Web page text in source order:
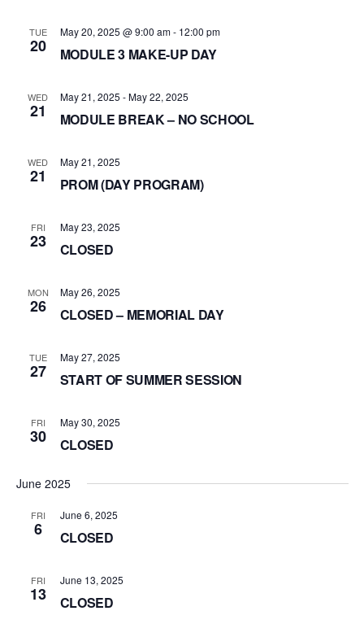
TUE
20
May 20, 2025 @ 9:00 am- 12:00 pm
MODULE 3 MAKE-UP DAY
WED
21
May 21, 2025 -May 22, 2025
MODULE BREAK – NO SCHOOL
WED
21
May 21, 2025
PROM (DAY PROGRAM)
FRI
23
May 23, 2025
CLOSED
MON
26
May 26, 2025
CLOSED – MEMORIAL DAY
TUE
27
May 27, 2025
START OF SUMMER SESSION
FRI
30
May 30, 2025
CLOSED
June 2025
FRI
6
June 6, 2025
CLOSED
FRI
13
June 13, 2025
CLOSED